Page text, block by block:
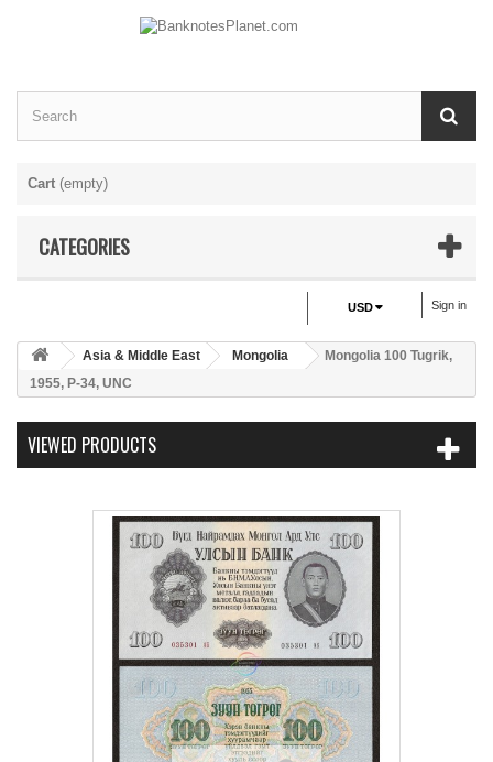
Cart (empty)
CATEGORIES
Sign in
USD
Asia & Middle East Mongolia
Mongolia 100 Tugrik,
1955, P-34, UNC
VIEWED PRODUCTS